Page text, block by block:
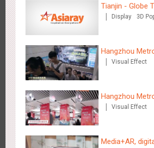
video
3D Illusion Visual Effect
Hangzhou Metro - Dettol "heat" for "welfare"
3247 O&O Creative Domination
Tianjin - Globe
Display 3D
Hangzhou
Dinosaur Land
Visual Effect
Hangzhou
Visual Effect
Media+AR,